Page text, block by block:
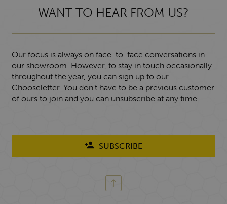
WANT TO HEAR FROM US?
Our focus is always on face-to-face conversations in
our showroom. However, to stay in touch occasionally
throughout the year, you can sign up to our
Chooseletter. You don't have to be a previous customer
of ours to join and you can unsubscribe at any time.
SUBSCRIBE